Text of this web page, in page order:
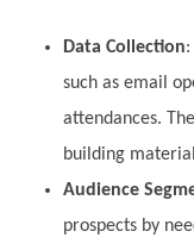
Data Collection
such as email
attendances.
building
Audience
prospects by